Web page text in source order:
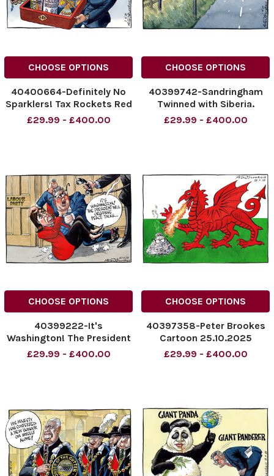
CHOOSE OPTIONS
40400664-Definitely No
Sparklers! Tax Rockets Red
Inferno Triple Whammy
cartoons
£29.99 - £400.00
CHOOSE OPTIONS
40399742-Sandringham
Twinned with Siberia.
Andrew.
£29.99 - £400.00
CHOOSE OPTIONS
40399222-It's
Washington! The President
Will Organise Peace Talks.
£29.99 - £400.00
CHOOSE OPTIONS
40397358-Peter Brookes
Cartoon 25.10.2025
£29.99 - £400.00